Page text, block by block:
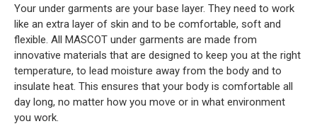
Your under garments are your base layer. They need to work
like an extra layer of skin and to be comfortable, soft and
flexible. All MASCOT under garments are made from
innovative materials that are designed to keep you at the right
temperature, to lead moisture away from the body and to
insulate heat. This ensures that your body is comfortable all
day long, no matter how you move or in what environment
you work.